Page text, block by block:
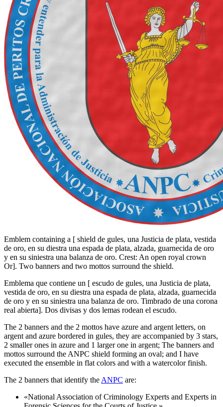
Emblem containing a [ shield de gules, una Justicia de plata, vestida
de oro, en su diestra una espada de plata, alzada, guarnecida de oro
y en su siniestra una balanza de oro. Crest: An open royal crown
Or]. Two banners and two mottos surround the shield.
Emblema que contiene un [ escudo de gules, una Justicia de plata,
vestida de oro, en su diestra una espada de plata, alzada, guarnecida
de oro y en su siniestra una balanza de oro. Timbrado de una corona
real abierta]. Dos divisas y dos lemas rodean el escudo.
The 2 banners and the 2 mottos have azure and argent letters, on
argent and azure bordered in gules, they are accompanied by 3 stars,
2 smaller ones in azure and 1 larger one in argent; The banners and
mottos surround the ANPC shield forming an oval; and I have
executed the ensemble in flat colors and with a watercolor finish.
The 2 banners that identify the ANPC are:
«National Association of Criminology Experts and Experts in